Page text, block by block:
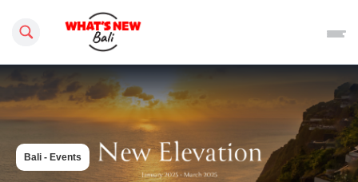
Search this site
Bali - Events